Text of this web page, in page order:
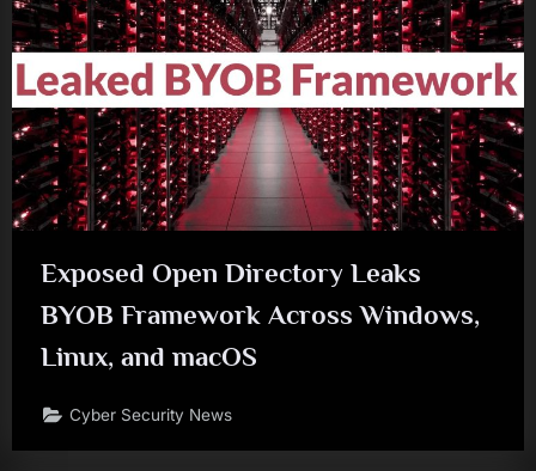
Exposed Open Directory Leaks
BYOB Framework Across Windows,
Linux, and macOS
Cyber Security News